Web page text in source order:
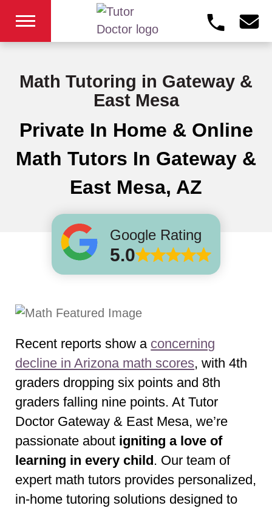
Math Tutoring in Gateway &
East Mesa
Private In Home & Online
Math Tutors In Gateway &
East Mesa, AZ
Google Rating
5.0
Recent reports show a concerning
decline in Arizona math scores, with 4th
graders dropping six points and 8th
graders falling nine points. At Tutor
Doctor Gateway & East Mesa, we’re
passionate about igniting a love of
learning in every child . Our team of
expert math tutors provides personalized,
in-home tutoring solutions designed to